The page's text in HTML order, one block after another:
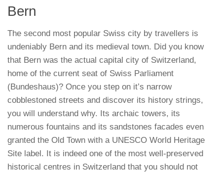
Bern
The second most popular Swiss city by travellers is
undeniably Bern and its medieval town. Did you know
that Bern was the actual capital city of Switzerland,
home of the current seat of Swiss Parliament
(Bundeshaus)? Once you step on it’s narrow
cobblestoned streets and discover its history strings,
you will understand why. Its archaic towers, its
numerous fountains and its sandstones facades even
granted the Old Town with a UNESCO World Heritage
Site label. It is indeed one of the most well-preserved
historical centres in Switzerland that you should not